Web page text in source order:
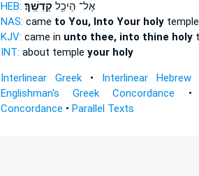
HEB:
אֶל־ הֵיכַ֖ל קָדְשֶֽׁךָ׃
NAS: came to You, Into Your holy
KJV: came in unto thee, into thine holy
INT: about temple your holy
Interlinear Greek• Interlinear Hebrew
Englishman's Greek Concordance
Concordance • Parallel Texts